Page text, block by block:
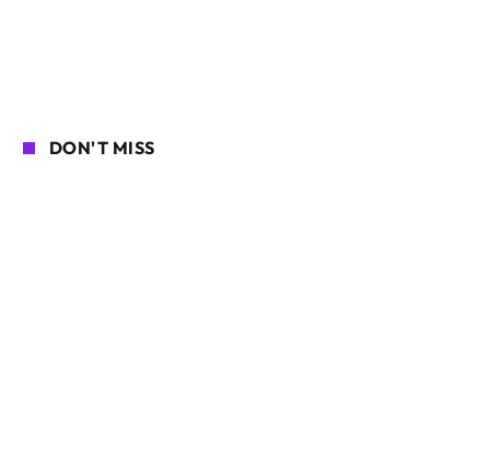
DON'T MISS